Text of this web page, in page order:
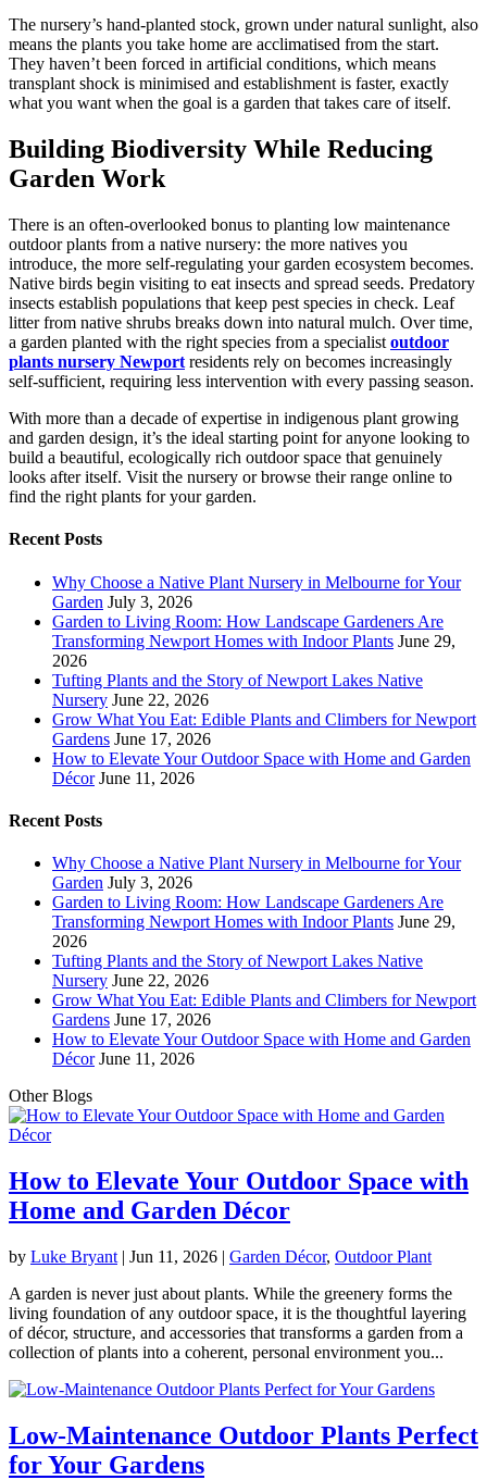
The nursery’s hand-planted stock, grown under natural sunlight, also
means the plants you take home are acclimatised from the start.
They haven’t been forced in artificial conditions, which means
transplant shock is minimised and establishment is faster, exactly
what you want when the goal is a garden that takes care of itself.
Building Biodiversity While Reducing
Garden Work
There is an often-overlooked bonus to planting low maintenance
outdoor plants from a native nursery: the more natives you
introduce, the more self-regulating your garden ecosystem becomes.
Native birds begin visiting to eat insects and spread seeds. Predatory
insects establish populations that keep pest species in check. Leaf
litter from native shrubs breaks down into natural mulch. Over time,
a garden planted with the right species from a specialist outdoor
plants nursery Newport residents rely on becomes increasingly
self-sufficient, requiring less intervention with every passing season.
With more than a decade of expertise in indigenous plant growing
and garden design, it’s the ideal starting point for anyone looking to
build a beautiful, ecologically rich outdoor space that genuinely
looks after itself. Visit the nursery or browse their range online to
find the right plants for your garden.
Recent Posts
Why Choose a Native Plant Nursery in Melbourne for Your
Garden July 3, 2026
Garden to Living Room: How Landscape Gardeners Are
Transforming Newport Homes with Indoor Plants June 29,
2026
Tufting Plants and the Story of Newport Lakes Native
Nursery June 22, 2026
Grow What You Eat: Edible Plants and Climbers for Newport
Gardens June 17, 2026
How to Elevate Your Outdoor Space with Home and Garden
Décor June 11, 2026
Recent Posts
Why Choose a Native Plant Nursery in Melbourne for Your
Garden July 3, 2026
Garden to Living Room: How Landscape Gardeners Are
Transforming Newport Homes with Indoor Plants June 29,
2026
Tufting Plants and the Story of Newport Lakes Native
Nursery June 22, 2026
Grow What You Eat: Edible Plants and Climbers for Newport
Gardens June 17, 2026
How to Elevate Your Outdoor Space with Home and Garden
Décor June 11, 2026
Other Blogs
How to Elevate Your Outdoor Space with
Home and Garden Décor
by Luke Bryant | Jun 11, 2026 | Garden Décor, Outdoor Plant
A garden is never just about plants. While the greenery forms the
living foundation of any outdoor space, it is the thoughtful layering
of décor, structure, and accessories that transforms a garden from a
collection of plants into a coherent, personal environment you...
Low-Maintenance Outdoor Plants Perfect
for Your Gardens